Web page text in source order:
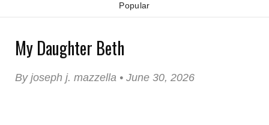
Popular
My Daughter Beth
By joseph j. mazzella • June 30, 2026